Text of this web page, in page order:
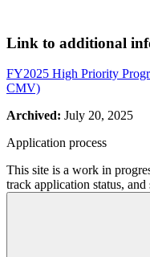
Link to additional
FY2025 High Priority
CMV)
Archived: July 20, 2025
Application process
This site is a work in
track application status, and